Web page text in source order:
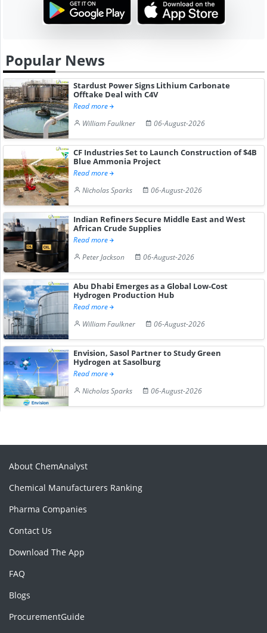
Popular News
Stardust Power Signs Lithium Carbonate
Offtake Deal with C4V
Read more
William Faulkner
06-August-2026
CF Industries Set to Launch Construction of $4B
Blue Ammonia Project
Read more
Nicholas Sparks
06-August-2026
Indian Refiners Secure Middle East and West
African Crude Supplies
Read more
Peter Jackson
06-August-2026
Abu Dhabi Emerges as a Global Low-Cost
Hydrogen Production Hub
Read more
William Faulkner
06-August-2026
Envision, Sasol Partner to Study Green
Hydrogen at Sasolburg
Read more
Nicholas Sparks
06-August-2026
About ChemAnalyst
Chemical Manufacturers Ranking
Pharma Companies
Contact Us
Download The App
FAQ
Blogs
ProcurementGuide